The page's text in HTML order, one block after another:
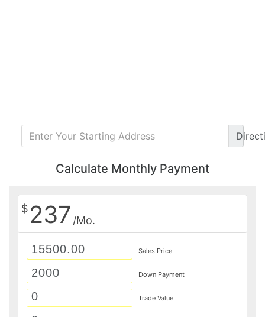
Calculate Monthly Payment
$ 237 /Mo.
Sales Price
Down Payment
Trade Value